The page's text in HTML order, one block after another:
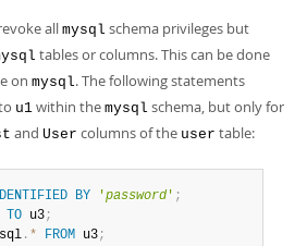
all mysql schema privileges but
tables or columns. This can be done
on mysql. The following statements
u1 within the mysql schema, but only for
and User columns of the user table:
BY 'password ' ;
TO u3;
. * FROM u3;